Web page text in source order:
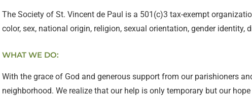
The Society of St. Vincent de Paul is a 501(c)3 tax-exempt
color, sex, national origin, religion, sexual orientation, gender identity,
WHAT WE DO:
With the grace of God and generous support from our parishioners
neighborhood. We realize that our help is only temporary but our